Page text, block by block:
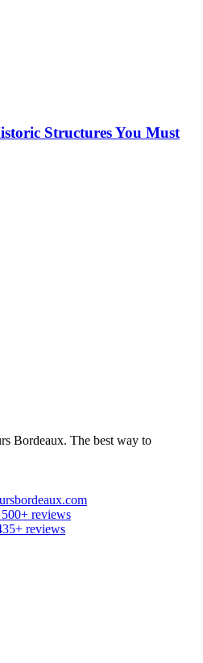
Structures You Must
Bordeaux. The best way to
reviews
reviews